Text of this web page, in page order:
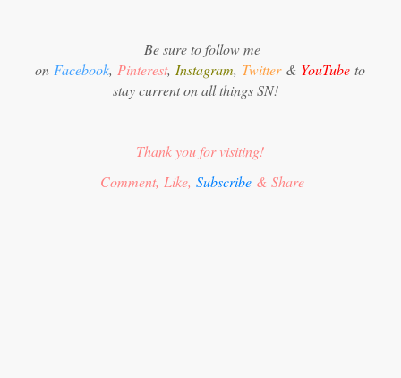
Be sure to follow me
on Facebook, Pinterest, Instagram, Twitter & YouTube to
stay current on all things SN!
Thank you for visiting!
Comment, Like,Subscribe & Share